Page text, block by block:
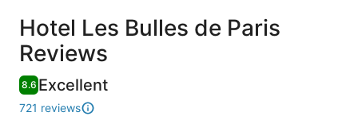
Reviews
Hotel Les Bulles de Paris
Reviews
8.6 Excellent
721 reviews